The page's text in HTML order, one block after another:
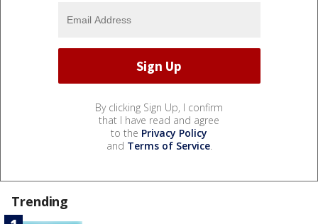
By clicking Sign Up, I confirm
that I have read and agree
to the Privacy Policy
and Terms of Service.
Trending